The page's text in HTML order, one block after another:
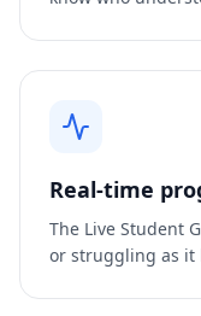
Real-time
The Live Student
or struggling as it